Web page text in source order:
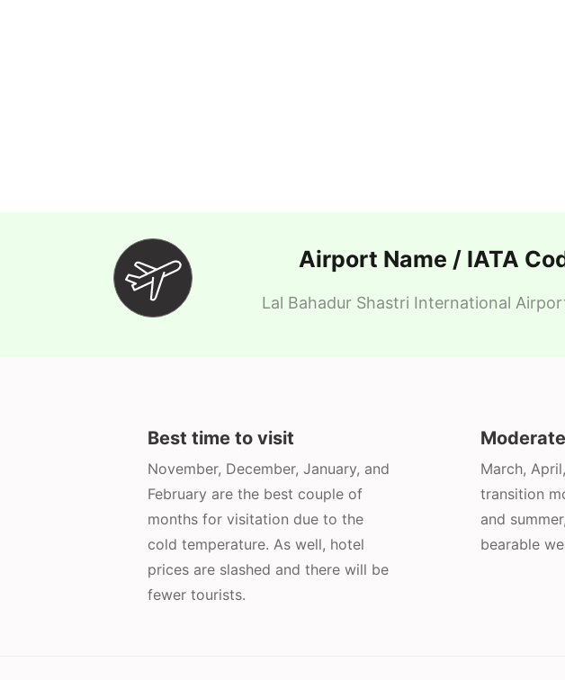
Airport Name / IATA
Lal Bahadur Shastri International
Best time to visit
November, December, January, and
February are the best couple of
months for visitation due to the
cold temperature. As well, hotel
prices are slashed and there will be
fewer tourists.
March,
transition
and
bearable